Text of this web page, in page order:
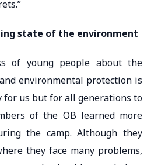
state of the environment
of young people about the
environmental protection is
us but for all generations to
of the OB learned more
the camp. Although they
they face many problems,